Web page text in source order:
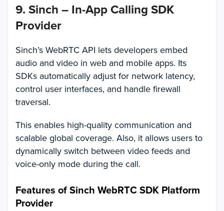
9. Sinch – In-App Calling SDK
Provider
Sinch’s WebRTC API lets developers embed
audio and video in web and mobile apps. Its
SDKs automatically adjust for network latency,
control user interfaces, and handle firewall
traversal.
This enables high-quality communication and
scalable global coverage. Also, it allows users to
dynamically switch between video feeds and
voice-only mode during the call.
Features of Sinch WebRTC SDK Platform
Provider